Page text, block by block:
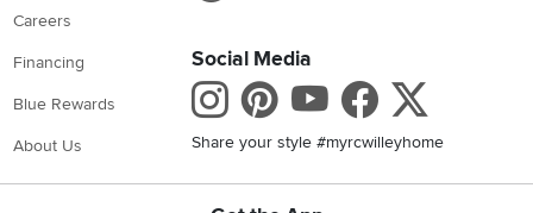
Careers
Financing
Blue Rewards
About Us
Social Media
Instagram
Pinterest
Youtube
Share your style #myrcwilleyhome